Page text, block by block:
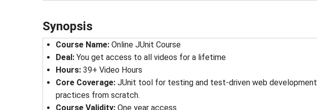
Synopsis
Course Name: Online JUnit Course
Deal: You get access to all videos for a lifetime
Hours: 39+ Video Hours
Core Coverage: JUnit tool for testing and test-driven web development
practices from scratch.
Course Validity: One year access